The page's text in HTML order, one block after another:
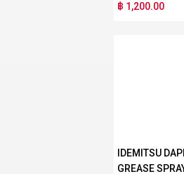
฿ 1,200.00
IDEMITSU
GREASE